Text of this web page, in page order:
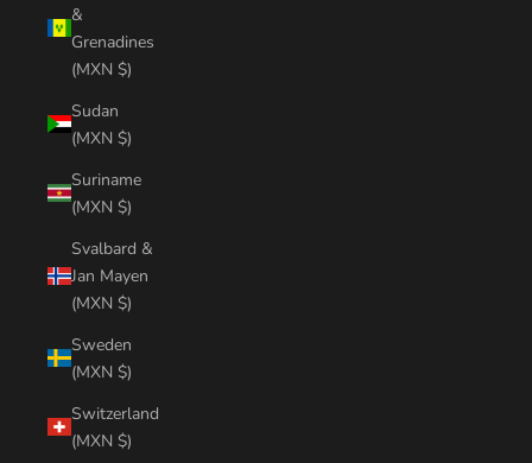
&
Grenadines
(MXN $)
Sudan
(MXN $)
Suriname
(MXN $)
Svalbard &
Jan Mayen
(MXN $)
Sweden
(MXN $)
Switzerland
(MXN $)